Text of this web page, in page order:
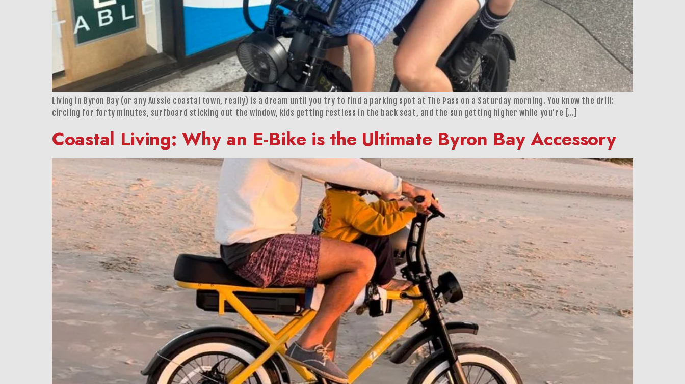
Living in Byron Bay (or any Aussie coastal town, really) is a dream until you try to find a parking spot at The Pass on a Saturday morning. You know the drill:
circling for forty minutes, surfboard sticking out the window, kids getting restless in the back seat, and the sun getting higher while you're […]
Coastal Living: Why an E-Bike is the Ultimate Byron Bay Accessory